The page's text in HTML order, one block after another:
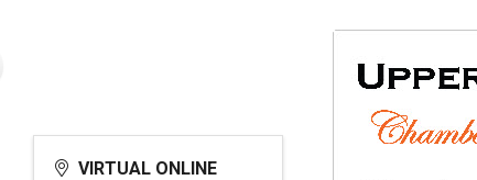
VIRTUAL ONLINE